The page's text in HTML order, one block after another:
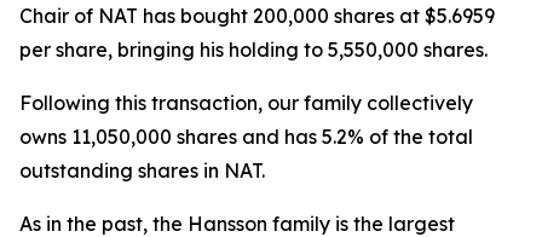
Chair of NAT has bought 200,000 shares at $5.6959
per share, bringing his holding to 5,550,000 shares.
Following this transaction, our family collectively
owns 11,050,000 shares and has 5.2% of the total
outstanding shares in NAT.
As in the past, the Hansson family is the largest